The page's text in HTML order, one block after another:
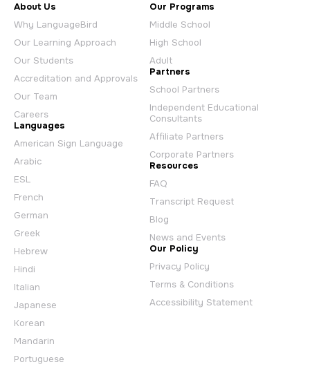
About Us
Why LanguageBird
Our Learning Approach
Our Students
Accreditation and Approvals
Our Team
Careers
Languages
American Sign Language
Arabic
ESL
French
German
Greek
Hebrew
Hindi
Italian
Japanese
Korean
Mandarin
Portuguese
Our Programs
Middle School
High School
Adult
Partners
School Partners
Independent Educational
Consultants
Affiliate Partners
Corporate Partners
Resources
FAQ
Transcript Request
Blog
News and Events
Our Policy
Privacy Policy
Terms & Conditions
Accessibility Statement